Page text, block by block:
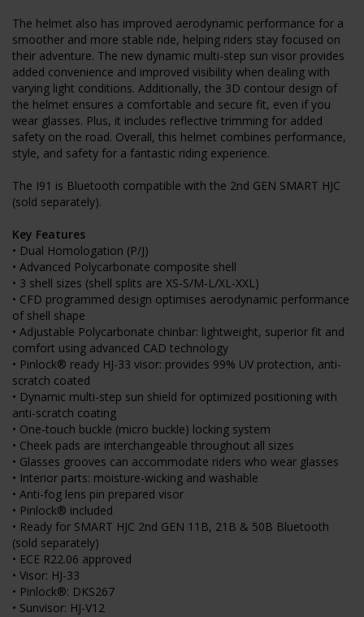
The helmet also has improved aerodynamic performance for a
smoother and more stable ride, helping riders stay focused on
their adventure. The new dynamic multi-step sun visor provides
added convenience and improved visibility when dealing with
varying light conditions. Additionally, the 3D contour design of
the helmet ensures a comfortable and secure fit, even if you
wear glasses. Plus, it includes reflective trimming for added
safety on the road. Overall, this helmet combines performance,
style, and safety for a fantastic riding experience.
The I91 is Bluetooth compatible with the 2nd GEN SMART HJC
(sold separately).
Key Features
• Dual Homologation (P/J)
• Advanced Polycarbonate composite shell
• 3 shell sizes (shell splits are XS-S/M-L/XL-XXL)
• CFD programmed design optimises aerodynamic performance
of shell shape
• Adjustable Polycarbonate chinbar: lightweight, superior fit and
comfort using advanced CAD technology
• Pinlock® ready HJ-33 visor: provides 99% UV protection, anti-
scratch coated
• Dynamic multi-step sun shield for optimized positioning with
anti-scratch coating
• One-touch buckle (micro buckle) locking system
• Cheek pads are interchangeable throughout all sizes
• Glasses grooves can accommodate riders who wear glasses
• Interior parts: moisture-wicking and washable
• Anti-fog lens pin prepared visor
• Pinlock® included
• Ready for SMART HJC 2nd GEN 11B, 21B & 50B Bluetooth
(sold separately)
• ECE R22.06 approved
• Visor: HJ-33
• Pinlock®: DKS267
• Sunvisor: HJ-V12